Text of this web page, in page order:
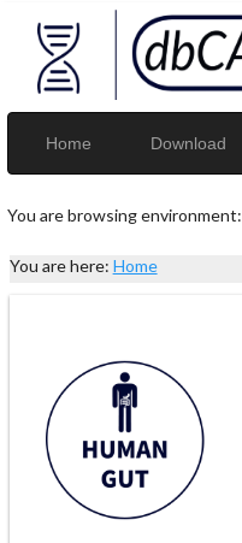
Home Download
You are browsing environment:
You are here: Home